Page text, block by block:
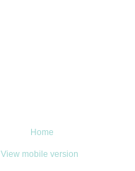
Home
View mobile version